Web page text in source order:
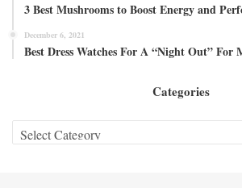
3 Best Mushrooms to Boost Energy and
December 6, 2021
Best Dress Watches For A “Night Out” For
Categories
Categories